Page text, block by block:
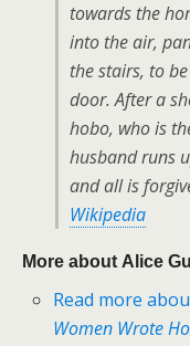
towards the
into the air,
the stairs, to
door. After a
hobo, who is
husband runs
and all is
Wikipedia
More about Alice
Read more
Women Wrote